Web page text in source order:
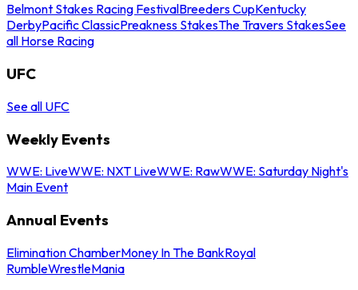
Belmont Stakes Racing FestivalBreeders CupKentucky
DerbyPacific ClassicPreakness StakesThe Travers StakesSee
all Horse Racing
UFC
See all UFC
Weekly Events
WWE: LiveWWE: NXT LiveWWE: RawWWE: Saturday Night's
Main Event
Annual Events
Elimination ChamberMoney In The BankRoyal
RumbleWrestleMania